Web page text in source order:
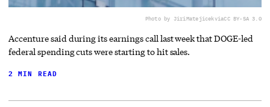
Photo by JiriMatejicekviaCC BY-SA 3.0
Accenture said during its earnings call last week that DOGE-led
federal spending cuts were starting to hit sales.
2 MIN READ